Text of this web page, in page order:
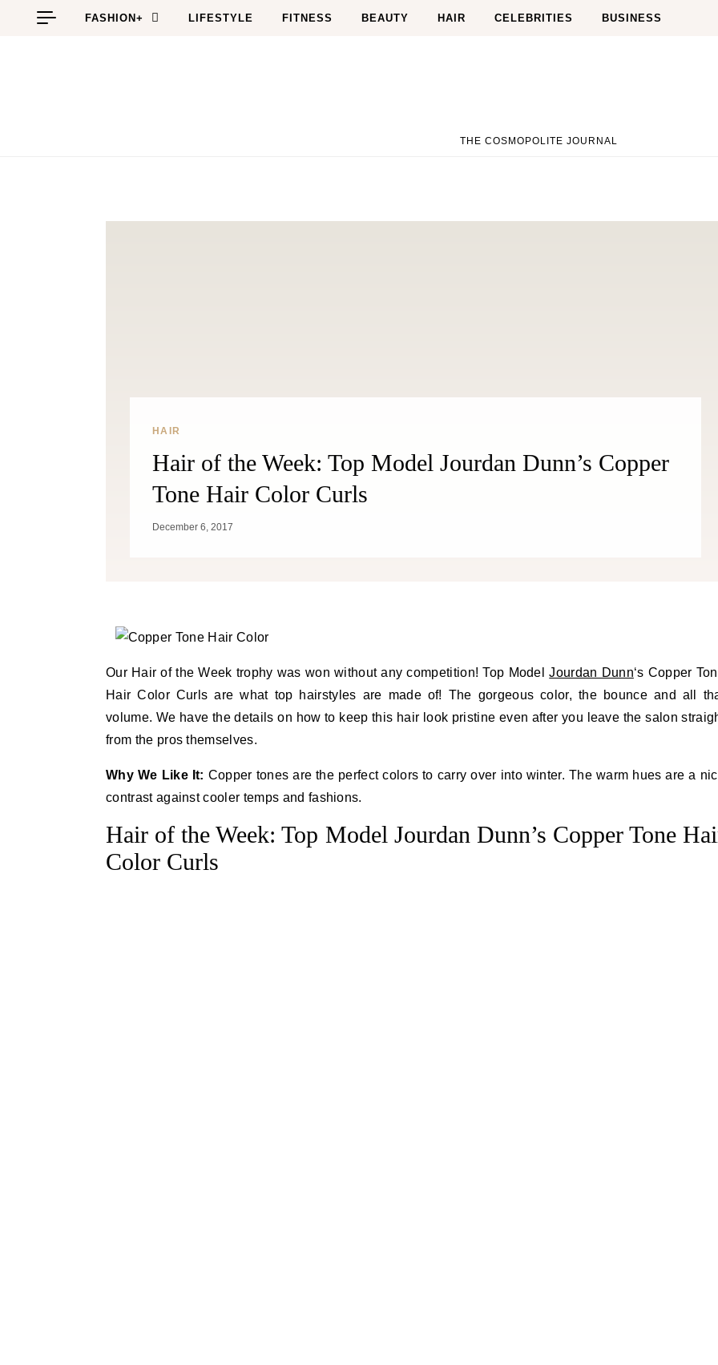
Skip to content
FASHION+ LIFESTYLE FITNESS BEAUTY HAIR CELEBRITIES BUSINESS
THE COSMOPOLITE JOURNAL
HAIR
Hair of the Week: Top Model Jourdan Dunn’s Copper
Tone Hair Color Curls
December 6, 2017
Our Hair of the Week trophy was won without any competition! Top ModelJourdan Dunn‘s Copper
Hair Color Curls are what top hairstyles are made of! The gorgeous color, the bounce and all
volume. We have the details on how to keep this hair look pristine even after you leave the salon
from the pros themselves.
Why We Like It: Copper tones are the perfect colors to carry over into winter. The warm hues are a
contrast against cooler temps and fashions.
Hair of the Week: Top Model Jourdan Dunn’s Copper Tone
Color Curls